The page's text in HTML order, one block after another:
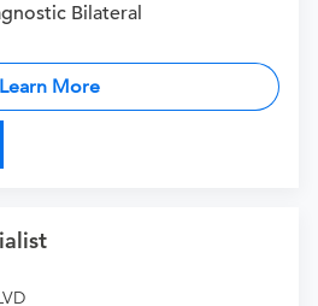
Bilateral
Learn More